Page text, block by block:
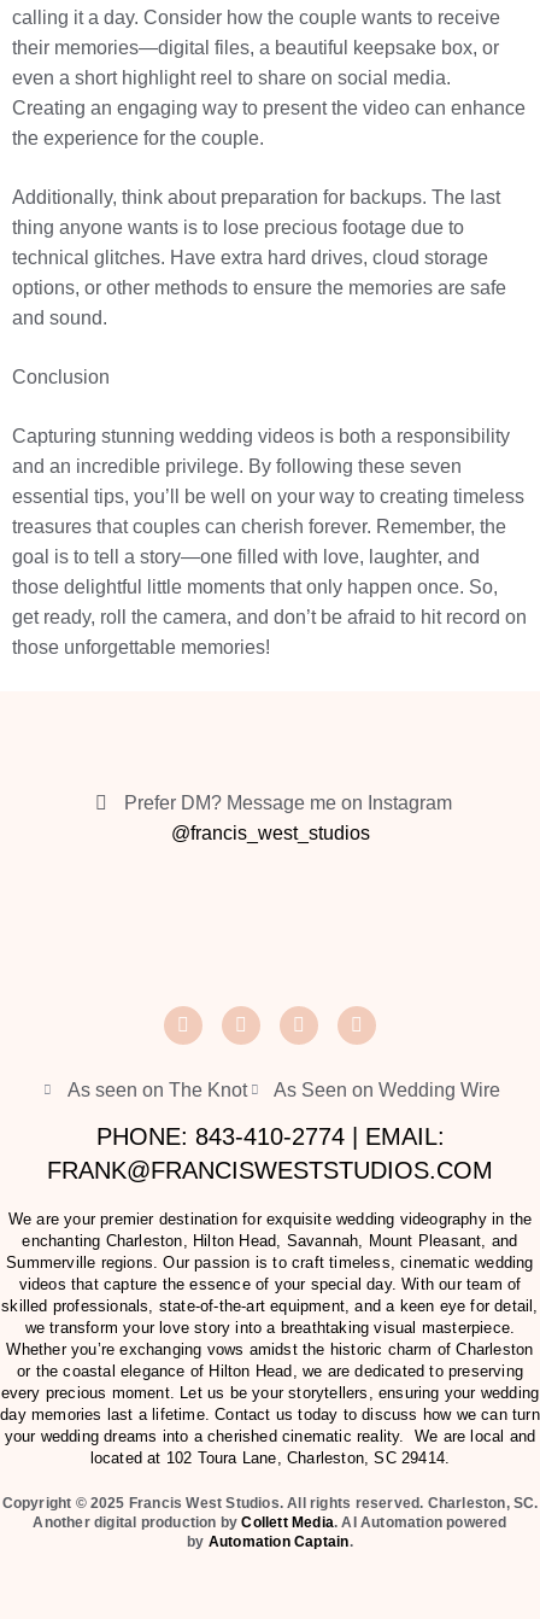
calling it a day. Consider how the couple wants to receive
their memories—digital files, a beautiful keepsake box, or
even a short highlight reel to share on social media.
Creating an engaging way to present the video can enhance
the experience for the couple.
Additionally, think about preparation for backups. The last
thing anyone wants is to lose precious footage due to
technical glitches. Have extra hard drives, cloud storage
options, or other methods to ensure the memories are safe
and sound.
Conclusion
Capturing stunning wedding videos is both a responsibility
and an incredible privilege. By following these seven
essential tips, you’ll be well on your way to creating timeless
treasures that couples can cherish forever. Remember, the
goal is to tell a story—one filled with love, laughter, and
those delightful little moments that only happen once. So,
get ready, roll the camera, and don’t be afraid to hit record on
those unforgettable memories!
Prefer DM? Message me on Instagram
@francis_west_studios
As seen on The Knot As Seen on Wedding Wire
PHONE: 843-410-2774 | EMAIL:
FRANK@FRANCISWESTSTUDIOS.COM
We are your premier destination for exquisite wedding videography in the
enchanting Charleston, Hilton Head, Savannah, Mount Pleasant, and
Summerville regions. Our passion is to craft timeless, cinematic wedding
videos that capture the essence of your special day. With our team of
skilled professionals, state-of-the-art equipment, and a keen eye for detail,
we transform your love story into a breathtaking visual masterpiece.
Whether you’re exchanging vows amidst the historic charm of Charleston
or the coastal elegance of Hilton Head, we are dedicated to preserving
every precious moment. Let us be your storytellers, ensuring your wedding
day memories last a lifetime. Contact us today to discuss how we can turn
your wedding dreams into a cherished cinematic reality. We are local and
located at 102 Toura Lane, Charleston, SC 29414.
Copyright © 2025 Francis West Studios. All rights reserved. Charleston, SC.
Another digital production byCollett Media. AI Automation powered
by Automation Captain.